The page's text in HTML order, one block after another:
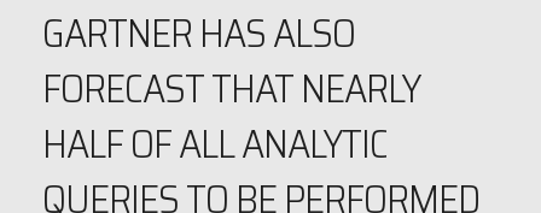
GARTNER HAS ALSO
FORECAST THAT NEARLY
HALF OF ALL ANALYTIC
QUERIES TO BE PERFORMED